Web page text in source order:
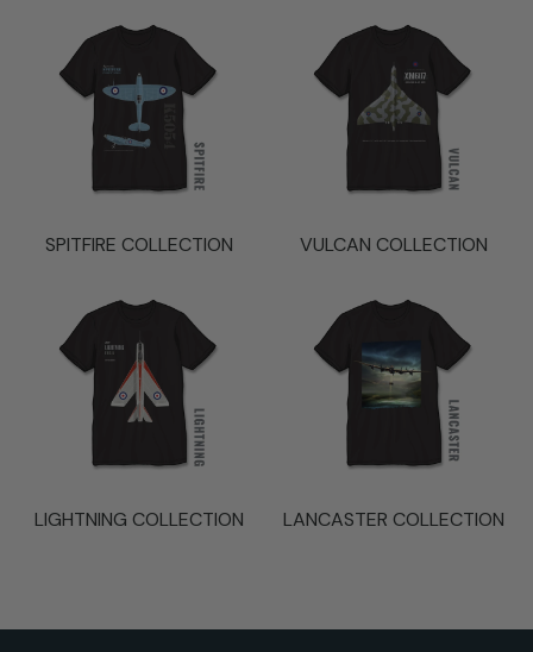
SPITFIRE COLLECTION VULCAN COLLECTION
LIGHTNING COLLECTION LANCASTER COLLECTION